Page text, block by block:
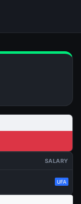
SALARY
UFA